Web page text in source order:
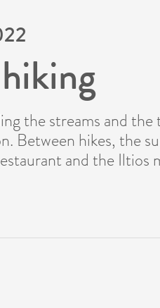
the streams and the
Between hikes, the
and the Iltios